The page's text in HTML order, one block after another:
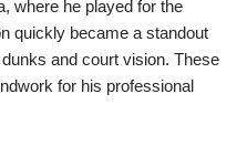
where he played for the
quickly became a standout
and court vision. These
for his professional